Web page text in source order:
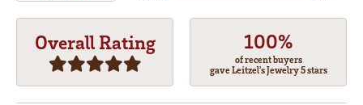
Overall Rating 100%
of recent buyers
gave Leitzel's Jewelry 5 stars